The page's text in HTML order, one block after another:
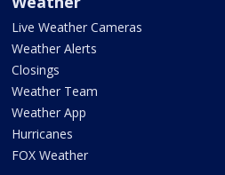
Live Weather Cameras
Weather Alerts
Closings
Weather Team
Weather App
Hurricanes
FOX Weather